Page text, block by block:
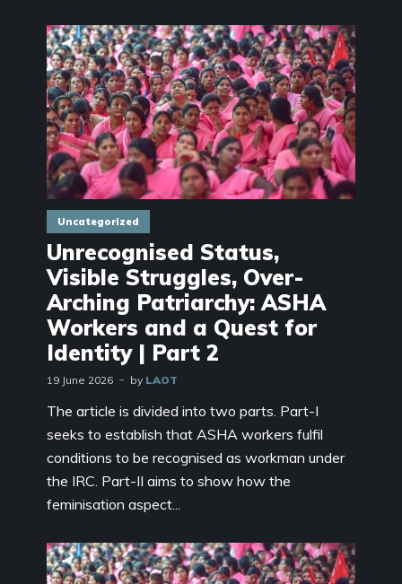
Uncategorized
Unrecognised Status,
Visible Struggles, Over-
Arching Patriarchy: ASHA
Workers and a Quest for
Identity | Part 2
19 June 2026 by LAOT
The article is divided into two parts. Part-I
seeks to establish that ASHA workers fulfil
conditions to be recognised as workman under
the IRC. Part-II aims to show how the
feminisation aspect...